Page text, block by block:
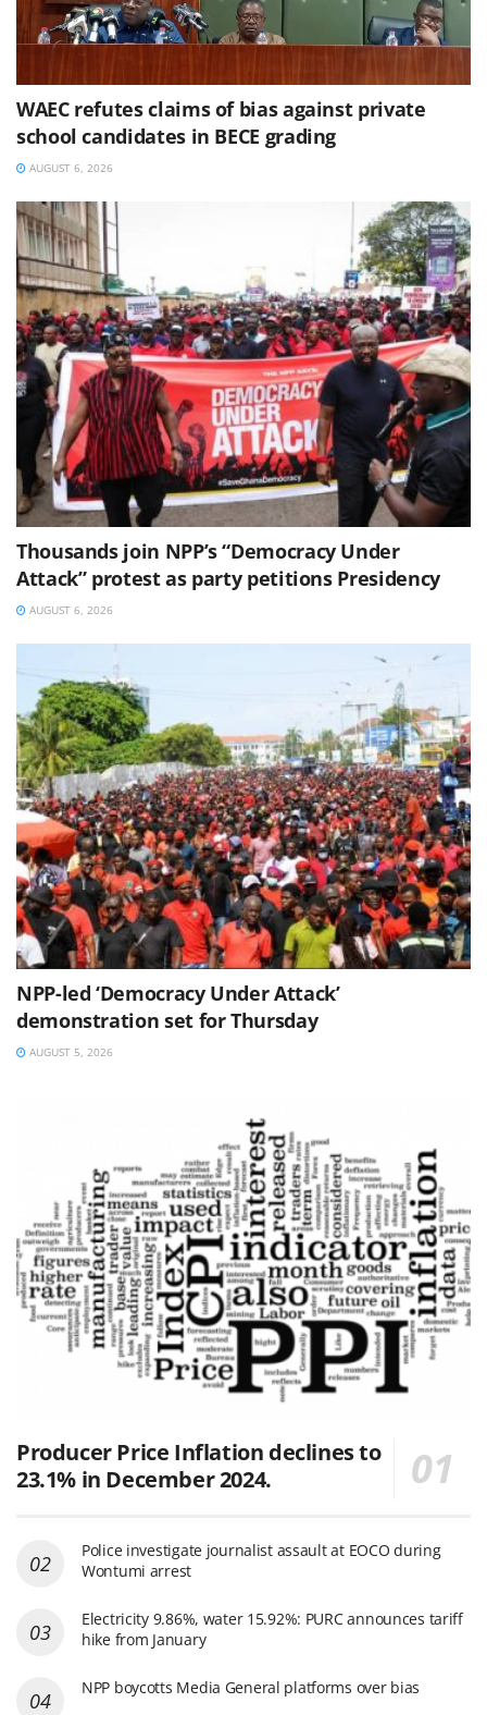
WAEC refutes claims of bias against private
school candidates in BECE grading
AUGUST 6, 2026
Thousands join NPP’s “Democracy Under
Attack” protest as party petitions Presidency
AUGUST 6, 2026
NPP-led ‘Democracy Under Attack’
demonstration set for Thursday
AUGUST 5, 2026
Producer Price Inflation declines to
23.1% in December 2024.
Police investigate journalist assault at EOCO during
Wontumi arrest
Electricity 9.86%, water 15.92%: PURC announces tariff
hike from January
NPP boycotts Media General platforms over bias